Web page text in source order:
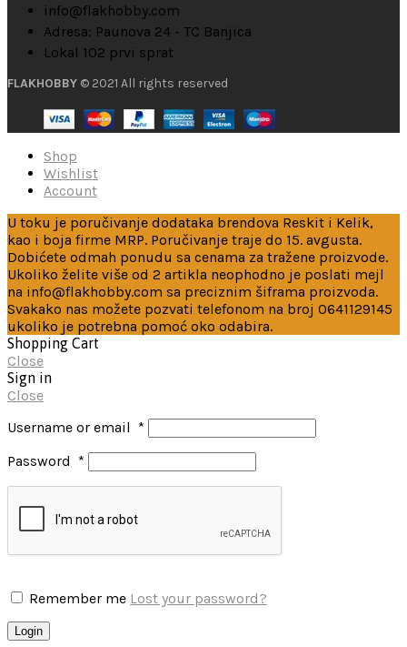
info@flakhobby.com
Adresa: Paunova 24 - TC Banjica
Lokal 102 prvi sprat
FLAKHOBBY © 2021 All rights reserved
Shop
Wishlist
Account
U toku je poručivanje dodataka brendova Reskit i Kelik,
kao i boja firme MRP. Poručivanje traje do 15. avgusta.
Dobićete odmah ponudu sa cenama za tražene proizvode.
Ukoliko želite više od 2 artikla neophodno je poslati mejl
na info@flakhobby.com sa preciznim šiframa proizvoda.
Svakako nas možete pozvati telefonom na broj 0641129145
ukoliko je potrebna pomoć oko odabira.
Shopping Cart
Close
Sign in
Close
Username or email *
Password *
Remember me Lost your password?
Login